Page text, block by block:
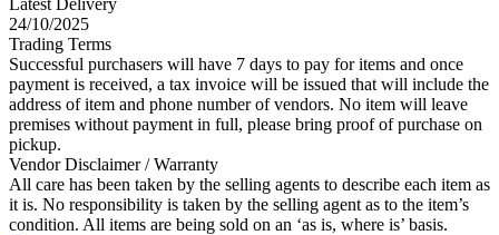
Latest Delivery
24/10/2025
Trading Terms
Successful purchasers will have 7 days to pay for items and once
payment is received, a tax invoice will be issued that will include the
address of item and phone number of vendors. No item will leave
premises without payment in full, please bring proof of purchase on
pickup.
Vendor Disclaimer / Warranty
All care has been taken by the selling agents to describe each item as
it is. No responsibility is taken by the selling agent as to the item’s
condition. All items are being sold on an ‘as is, where is’ basis.